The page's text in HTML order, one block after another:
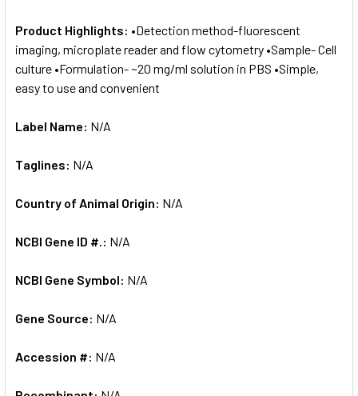
Product Highlights: •Detection method-fluorescent
imaging, microplate reader and flow cytometry •Sample- Cell
culture •Formulation- ~20 mg/ml solution in PBS •Simple,
easy to use and convenient
Label Name: N/A
Taglines: N/A
Country of Animal Origin: N/A
NCBI Gene ID #.: N/A
NCBI Gene Symbol: N/A
Gene Source: N/A
Accession #: N/A